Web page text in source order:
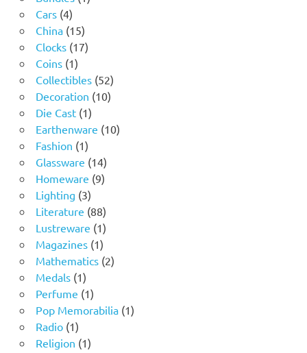
Cars 44
products
China 1515
products
Clocks 1717
Coins 11
product
Collectibles 5252
products
Decoration 1010
Die Cast 11
product
Earthenware 1010
Fashion 11
product
Glassware 1414
products
Homeware 99
Lighting 33
products
Literature 8888
products
Lustreware 11
product
Magazines 11
product
Mathematics 22
Medals 11
product
Perfume 11
product
Pop Memorabilia 11
Radio 11
product
Religion 11